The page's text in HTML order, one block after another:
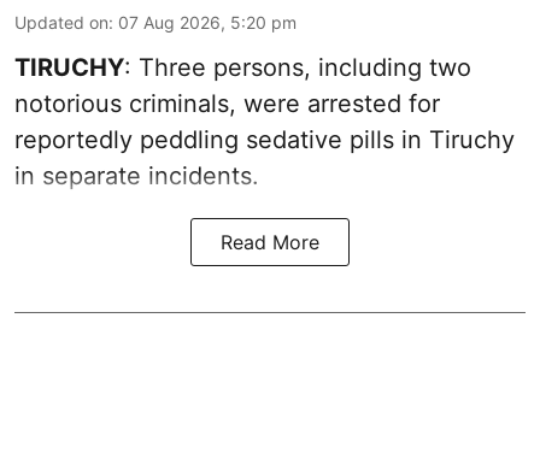
Updated on: 07 Aug 2026, 5:20 pm
TIRUCHY: Three persons, including two
notorious criminals, were arrested for
reportedly peddling sedative pills in Tiruchy
in separate incidents.
Read More